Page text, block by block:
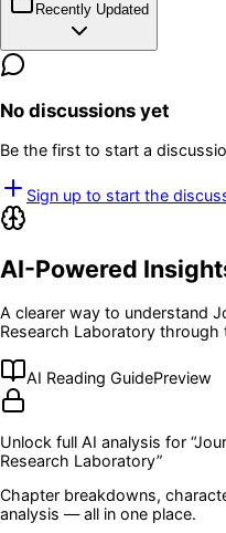
Recently Updated
No discussions yet
Be the first to start a
Sign up to start the
AI-Powered
A clearer way to understand
Research Laboratory through
AI Reading GuidePreview
Unlock full AI analysis for “
Research Laboratory”
Chapter breakdowns,
analysis — all in one place.